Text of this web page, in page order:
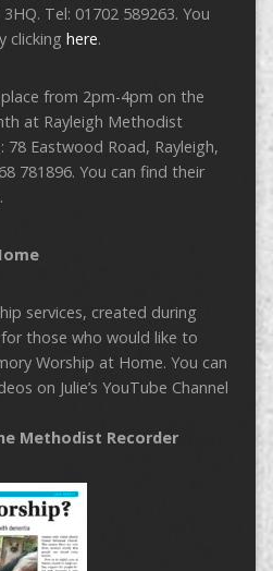
Tel: 01702 589263. You
clicking here.
from 2pm-4pm on the
at Rayleigh Methodist
78 Eastwood Road, Rayleigh,
781896. You can find their
.
services, created during
those who would like to
Worship at Home. You can
on Julie’s YouTube Channel
Methodist Recorder